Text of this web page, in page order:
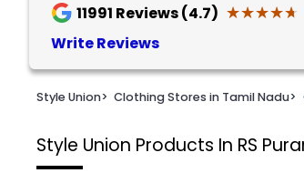
11991 Reviews (4.7) ★★★★★
★★★★★
Write Reviews
Style Union> Clothing Stores in Tamil Nadu>
Style Union Products In RS